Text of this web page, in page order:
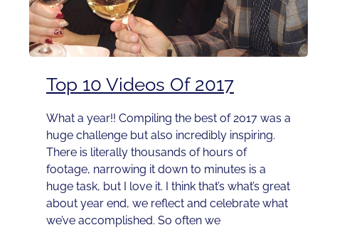
Top 10 Videos Of 2017
What a year!! Compiling the best of 2017 was a
huge challenge but also incredibly inspiring.
There is literally thousands of hours of
footage, narrowing it down to minutes is a
huge task, but I love it. I think that’s what’s great
about year end, we reflect and celebrate what
we’ve accomplished. So often we